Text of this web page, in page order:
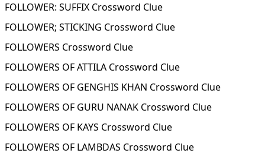
FOLLOWER: SUFFIX Crossword Clue
FOLLOWER; STICKING Crossword Clue
FOLLOWERS Crossword Clue
FOLLOWERS OF ATTILA Crossword Clue
FOLLOWERS OF GENGHIS KHAN Crossword Clue
FOLLOWERS OF GURU NANAK Crossword Clue
FOLLOWERS OF KAYS Crossword Clue
FOLLOWERS OF LAMBDAS Crossword Clue